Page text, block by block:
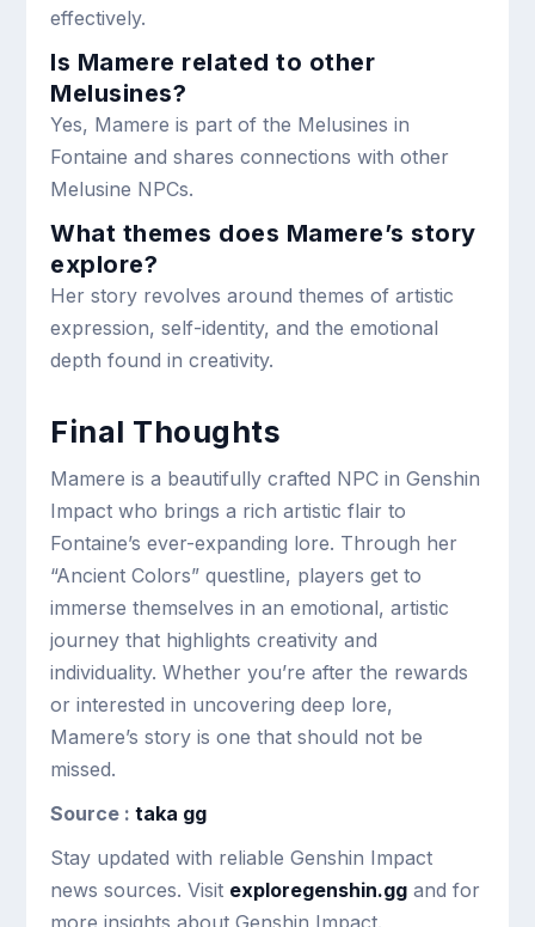
effectively.
Is Mamere related to other
Melusines?
Yes, Mamere is part of the Melusines in
Fontaine and shares connections with other
Melusine NPCs.
What themes does Mamere’s story
explore?
Her story revolves around themes of artistic
expression, self-identity, and the emotional
depth found in creativity.
Final Thoughts
Mamere is a beautifully crafted NPC in Genshin
Impact who brings a rich artistic flair to
Fontaine’s ever-expanding lore. Through her
“Ancient Colors” questline, players get to
immerse themselves in an emotional, artistic
journey that highlights creativity and
individuality. Whether you’re after the rewards
or interested in uncovering deep lore,
Mamere’s story is one that should not be
missed.
Source :taka gg
Stay updated with reliable Genshin Impact
news sources. Visit exploregenshin.gg and for